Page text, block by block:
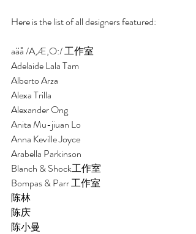
Here is the list of all designers featured:
aäå /A,Æ,O:/ 工作室
Adelaide Lala Tam
Alberto Arza
Alexa Trilla
Alexander Ong
Anita Mu-jiuan Lo
Anna Keville Joyce
Arabella Parkinson
Blanch & Shock工作室
Bompas & Parr 工作室
陈林
陈庆
陈小曼